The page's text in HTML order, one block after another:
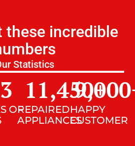
these incredible
Statistics
OFREPAIRED
APPLIANCES
11,450+
HAPPY
CUSTOMER
9,000